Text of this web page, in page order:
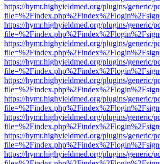
https://hymr.highyieldmed.org/plugins/generic/
https://hymr.highyieldmed.org/plugins/generic/
https://hymr.highyieldmed.org/plugins/generic/
https://hymr.highyieldmed.org/plugins/generic/
https://hymr.highyieldmed.org/plugins/generic/
https://hymr.highyieldmed.org/plugins/generic/
https://hymr.highyieldmed.org/plugins/generic/
https://hymr.highyieldmed.org/plugins/generic/
https://hymr.highyieldmed.org/plugins/generic/